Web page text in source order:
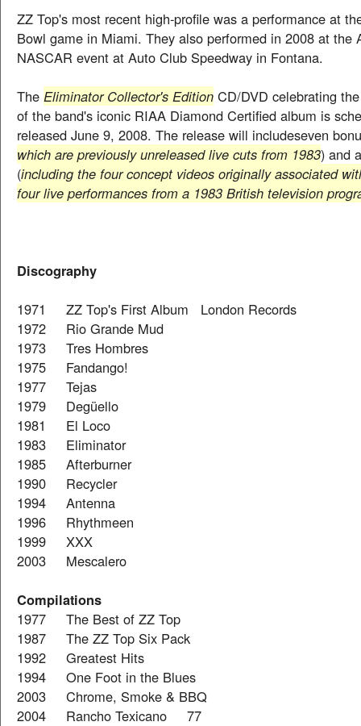
ZZ Top's most recent high-profile was a performance at
Bowl game in Miami. They also performed in 2008 at the
NASCAR event at Auto Club Speedway in Fontana.
The Eliminator Collector's Edition CD/DVD celebrating
of the band's iconic RIAA Diamond Certified album is
released June 9, 2008. The release will includeseven
which are previously unreleased live cuts from 1983) and
(including the four concept videos originally associated
four live performances from a 1983 British television
Discography
1971 ZZ Top's First Album London Records
1972 Rio Grande Mud
1973 Tres Hombres
1975 Fandango!
1977 Tejas
1979 Degüello
1981 El Loco
1983 Eliminator
1985 Afterburner
1990 Recycler
1994 Antenna
1996 Rhythmeen
1999 XXX
2003 Mescalero
Compilations
1977 The Best of ZZ Top
1987 The ZZ Top Six Pack
1992 Greatest Hits
1994 One Foot in the Blues
2003 Chrome, Smoke & BBQ
2004 Rancho Texicano 77